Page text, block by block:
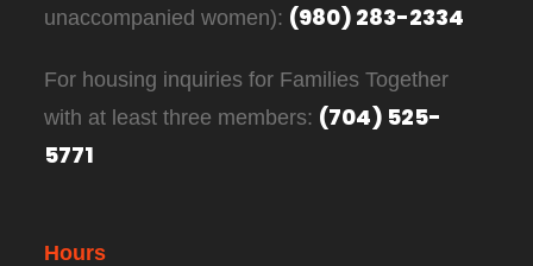
unaccompanied women): (980) 283-2334
For housing inquiries for Families Together
with at least three members: (704) 525-
5771
Hours